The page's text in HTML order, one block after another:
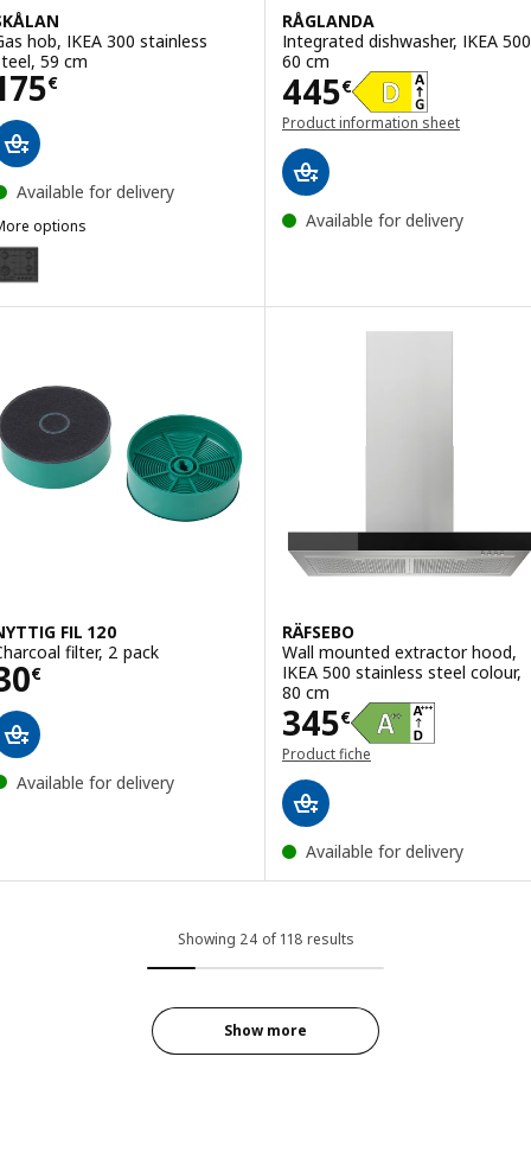
hob, IKEA 300 stainless
59 cm
€ 175€
Available for delivery
options
SKÅLAN, Gas hob, IKEA 300 black, 59 cm
RÅGLANDA
Integrated dishwasher, IKEA
60 cm
445€
Price 445€
Product information sheet
Available for delivery
FIL 120
filter, 2 pack
€ 30€
Available for delivery
RÄFSEBO
Wall mounted extractor hood,
IKEA 500 stainless steel colour,
80 cm
345€
Price 345€
Product fiche
Available for delivery
Showing 24 of 118 results
Show more